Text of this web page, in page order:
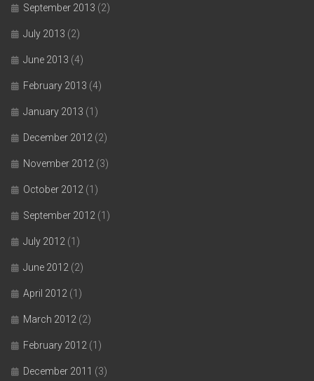
September 2013 (2)
July 2013 (2)
June 2013 (4)
February 2013 (4)
January 2013 (1)
December 2012 (2)
November 2012 (3)
October 2012 (1)
September 2012 (1)
July 2012 (1)
June 2012 (2)
April 2012 (1)
March 2012 (2)
February 2012 (1)
December 2011 (3)